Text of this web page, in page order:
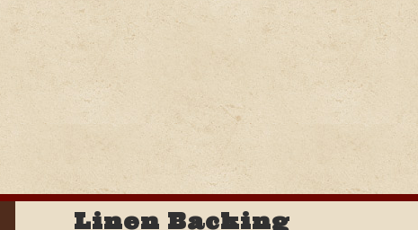
Linen Backing